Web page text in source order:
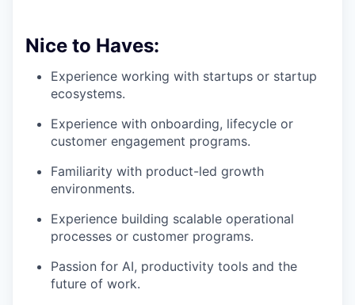
Nice to Haves:
Experience working with startups or startup
ecosystems.
Experience with onboarding, lifecycle or
customer engagement programs.
Familiarity with product-led growth
environments.
Experience building scalable operational
processes or customer programs.
Passion for AI, productivity tools and the
future of work.